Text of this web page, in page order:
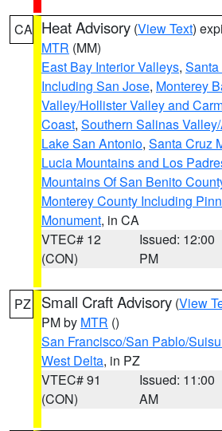
CA Heat Advisory (View Text)
MTR (MM)
East Bay Interior Valleys,
Including San Jose, Monterey
Valley/Hollister Valley and
Coast, Southern Salinas
Lake San Antonio, Santa Cruz
Lucia Mountains and Los
Mountains Of San Benito
Monterey County Including
Monument, in CA
VTEC# 12
(CON)
Issued: 12:00
PM
PZ Small Craft Advisory (View
PM by MTR ()
San Francisco/San Pablo/
West Delta, in PZ
VTEC# 91
(CON)
Issued: 11:00
AM